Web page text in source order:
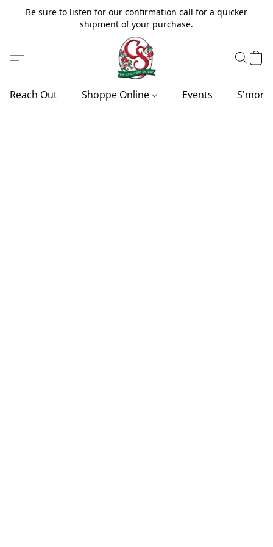
Be sure to listen for our confirmation call for a quicker
shipment of your purchase.
Reach Out Shoppe Online Events